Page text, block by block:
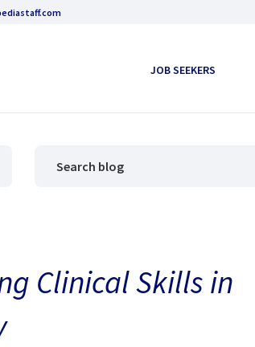
JOB SEEKERS
Clinical Skills in